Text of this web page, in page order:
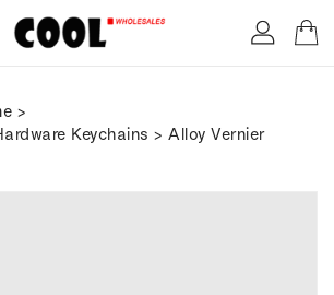
>
Keychains > Alloy Vernier